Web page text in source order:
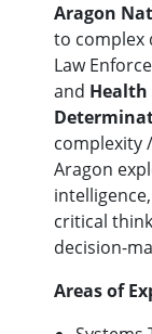
Aragon
to complex
Law
and Health
complexity
Aragon
critical
decision-
Areas of